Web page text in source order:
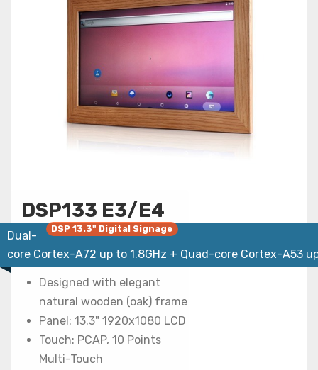
DSP133 E3/E4
DSP 13.3" Digital Signage
Dual-
core Cortex-A72 up to 1.8GHz + Quad-core Cortex-A53
Designed with elegant
natural wooden (oak) frame
Panel: 13.3" 1920x1080 LCD
Touch: PCAP, 10 Points
Multi-Touch